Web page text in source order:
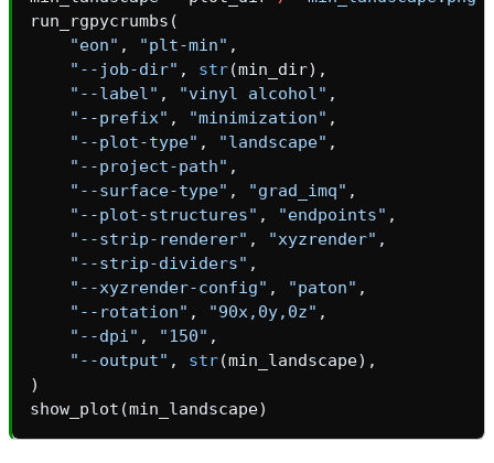
run_rgpycrumbs (
"eon" , "plt-min" ,
"--job-dir" , str(min_dir),
"--label" , "vinyl alcohol" ,
"--prefix" , "minimization" ,
"--plot-type" , "landscape" ,
"--project-path" ,
"--surface-type" , "grad_imq" ,
"--plot-structures" , "endpoints" ,
"--strip-renderer" , "xyzrender" ,
"--strip-dividers" ,
"--xyzrender-config" , "paton" ,
"--rotation" , "90x,0y,0z" ,
"--dpi" , "150" ,
"--output" , str(min_landscape),
)
show_plot (min_landscape)